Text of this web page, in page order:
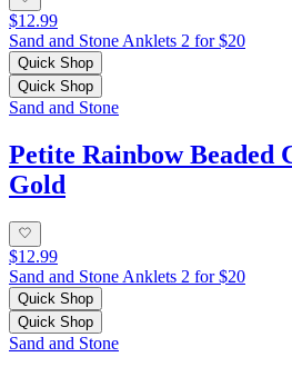
$12.99
Sand and Stone Anklets 2 for $20
Quick Shop
Quick Shop
Sand and Stone
Petite Rainbow Beaded
Gold
$12.99
Sand and Stone Anklets 2 for $20
Quick Shop
Quick Shop
Sand and Stone